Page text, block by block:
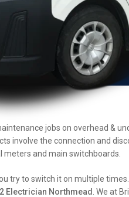
jobs on overhead &
involve the connection and
meters and main switchboards.
try to switch it on multiple
Electrician Northmead . We at